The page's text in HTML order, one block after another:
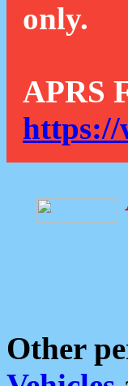
only.
APRS
https://
Other